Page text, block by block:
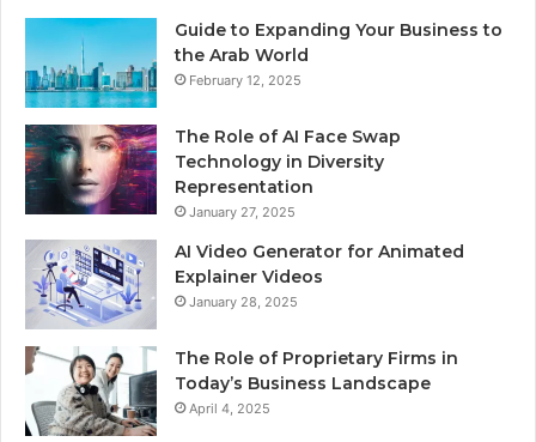
Guide to Expanding Your Business to
the Arab World
February 12, 2025
The Role of AI Face Swap
Technology in Diversity
Representation
January 27, 2025
AI Video Generator for Animated
Explainer Videos
January 28, 2025
The Role of Proprietary Firms in
Today’s Business Landscape
April 4, 2025